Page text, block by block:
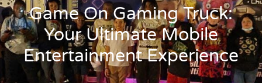
Game On Gaming Truck:
Your Ultimate Mobile
Entertainment Experience